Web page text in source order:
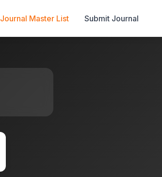
Journal Master List Submit Journal